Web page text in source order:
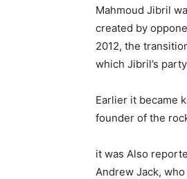
Mahmoud Jibril
created by
2012, the
which Jibril’s
Earlier it became
founder of the
it was Also
Andrew Jack,